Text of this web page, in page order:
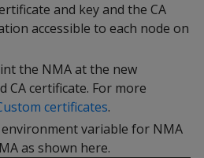
and key and the CA
accessible to each node on
the NMA at the new
CA certificate. For more
certificates.
environment variable for NMA
as shown here.